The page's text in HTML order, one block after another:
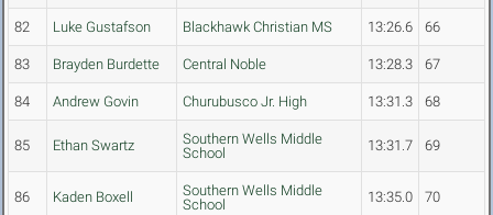
82 Luke Gustafson Blackhawk Christian MS 13:26.6 66
83 Brayden Burdette Central Noble 13:28.3 67
84 Andrew Govin Churubusco Jr. High 13:31.3 68
85 Ethan Swartz
Southern Wells Middle
School
13:31.7 69
86 Kaden Boxell
Southern Wells Middle
School
13:35.0 70